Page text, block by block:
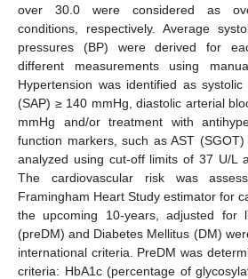
over 30.0 were considered as
conditions, respectively. Average
pressures (BP) were derived for
different measurements using
Hypertension was identified as
(SAP) ≥ 140 mmHg, diastolic arterial
mmHg and/or treatment with
function markers, such as AST
analyzed using cut-off limits of 37 U/L
The cardiovascular risk was
Framingham Heart Study estimator for
the upcoming 10-years, adjusted for
(preDM) and Diabetes Mellitus (DM)
international criteria. PreDM was
criteria: HbA1c (percentage of